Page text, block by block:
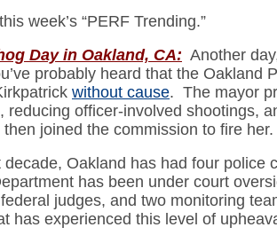
week’s “PERF Trending.”
Day in Oakland, CA: Another
probably heard that the Oakland
without cause. The mayor
reducing officer-involved shootings,
joined the commission to fire her.
decade, Oakland has had four police
has been under court
judges, and two monitoring
has experienced this level of